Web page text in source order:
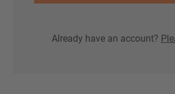
Already have an account?